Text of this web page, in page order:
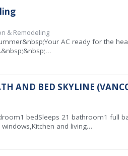
& Remodeling
AC ready for the
AND BED SKYLINE
bedSleeps 21 bathroom1 full
and living…